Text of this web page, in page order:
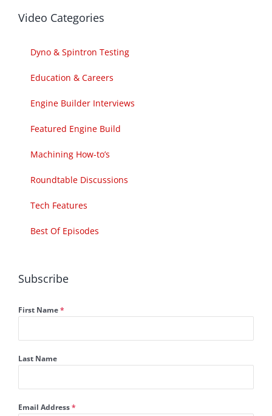
Video Categories
Dyno & Spintron Testing
Education & Careers
Engine Builder Interviews
Featured Engine Build
Machining How-to’s
Roundtable Discussions
Tech Features
Best Of Episodes
Subscribe
First Name*
Last Name
Email Address*